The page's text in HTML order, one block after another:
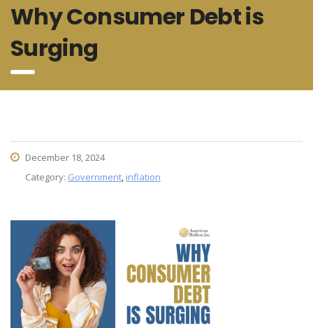
Why Consumer Debt is
Surging
December 18, 2024
Category: Government, inflation